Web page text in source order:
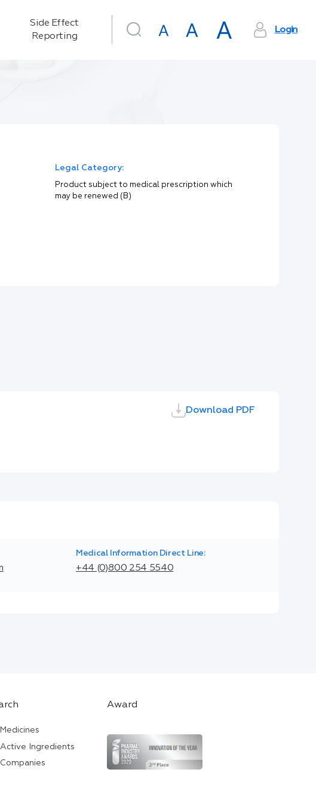
Side Effect
Reporting
Login
Legal Category:
Product subject to medical prescription which
may be renewed (B)
Download PDF
Medical Information Direct Line:
+44 (0)800 254 5540
Medicines
Active Ingredients
Companies
Award